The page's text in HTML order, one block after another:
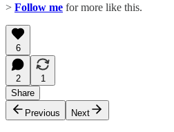
> Follow me for more like this.
6
2
1
Share
Previous
Next